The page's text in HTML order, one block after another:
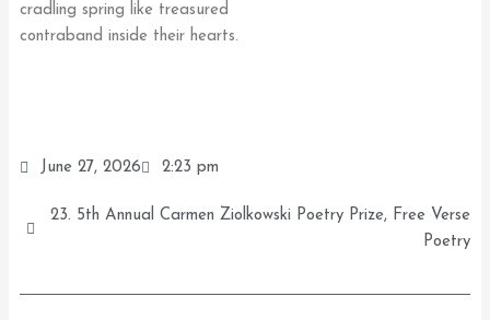
cradling spring like treasured
contraband inside their hearts.
June 27, 2026 2:23 pm
23. 5th Annual Carmen Ziolkowski Poetry Prize, Free Verse
Poetry